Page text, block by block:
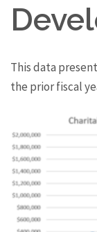
This data
the prior fiscal